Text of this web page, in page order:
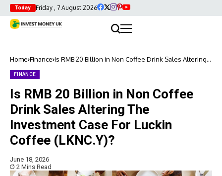
Today Friday , 7 August 2026
Home Finance Is RMB 20 Billion in Non Coffee Drink Sales Altering
FINANCE
Is RMB 20 Billion in Non Coffee
Drink Sales Altering The
Investment Case For Luckin
Coffee (LKNC.Y)?
June 18, 2026
2 Mins Read